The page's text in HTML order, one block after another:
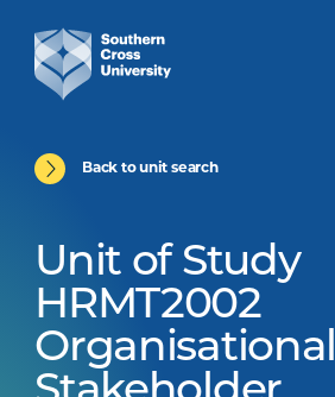
Back to unit search
Unit of Study
HRMT2002
Organisational